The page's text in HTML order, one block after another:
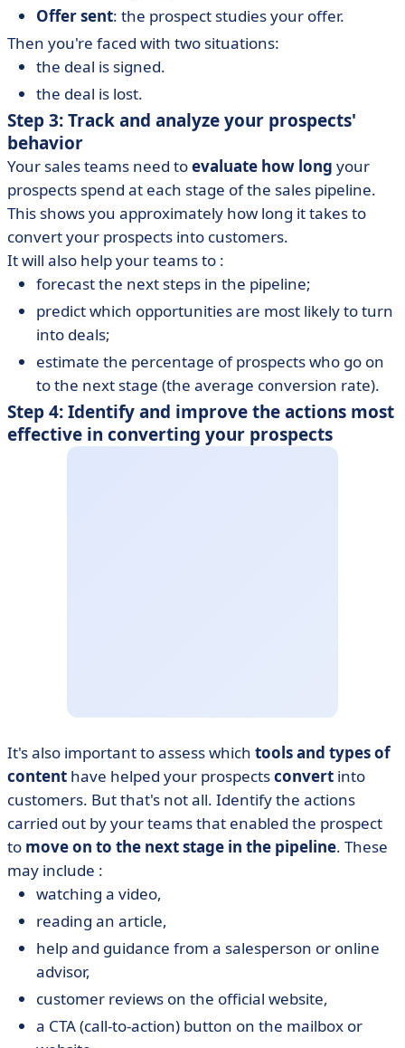
Offer sent: the prospect studies your offer.
Then you're faced with two situations:
the deal is signed.
the deal is lost.
Step 3: Track and analyze your prospects'
behavior
Your sales teams need toevaluate how long your
prospects spend at each stage of the sales pipeline.
This shows you approximately how long it takes to
convert your prospects into customers.
It will also help your teams to :
forecast the next steps in the pipeline;
predict which opportunities are most likely to turn
into deals;
estimate the percentage of prospects who go on
to the next stage (the average conversion rate).
Step 4: Identify and improve the actions most
effective in converting your prospects
It's also important to assess which tools and types of
content have helped your prospectsconvert into
customers. But that's not all. Identify the actions
carried out by your teams that enabled the prospect
to move on to the next stage in the pipeline. These
may include :
watching a video,
reading an article,
help and guidance from a salesperson or online
advisor,
customer reviews on the official website,
a CTA (call-to-action) button on the mailbox or